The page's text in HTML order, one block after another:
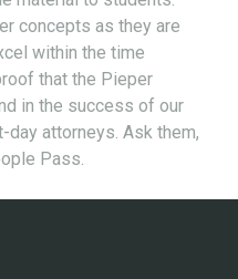
concepts as they are
within the time
that the Pieper
in the success of our
attorneys. Ask them,
Pass.